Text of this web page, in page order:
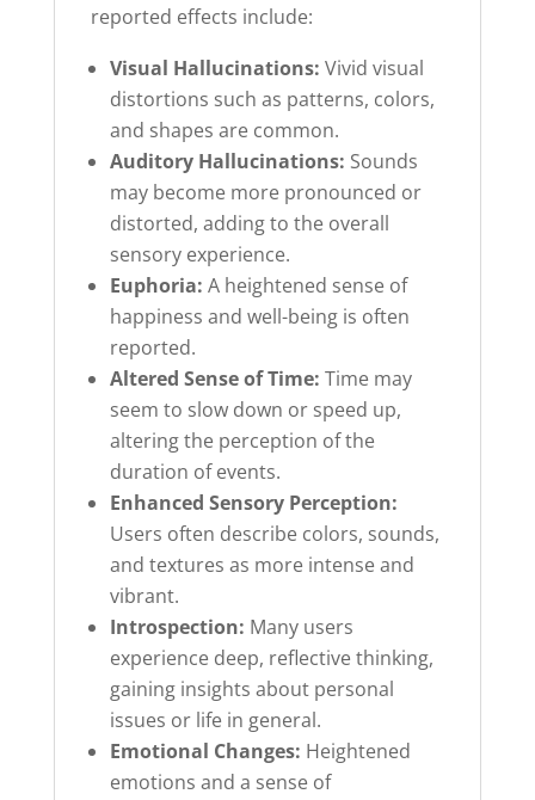
reported effects include:
Visual Hallucinations: Vivid visual
distortions such as patterns, colors,
and shapes are common.
Auditory Hallucinations: Sounds
may become more pronounced or
distorted, adding to the overall
sensory experience.
Euphoria: A heightened sense of
happiness and well-being is often
reported.
Altered Sense of Time: Time may
seem to slow down or speed up,
altering the perception of the
duration of events.
Enhanced Sensory Perception:
Users often describe colors, sounds,
and textures as more intense and
vibrant.
Introspection: Many users
experience deep, reflective thinking,
gaining insights about personal
issues or life in general.
Emotional Changes: Heightened
emotions and a sense of